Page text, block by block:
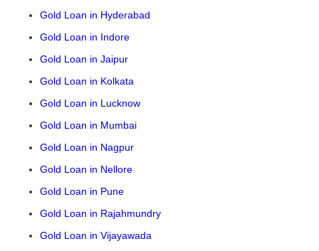
Gold Loan in Hyderabad
Gold Loan in Indore
Gold Loan in Jaipur
Gold Loan in Kolkata
Gold Loan in Lucknow
Gold Loan in Mumbai
Gold Loan in Nagpur
Gold Loan in Nellore
Gold Loan in Pune
Gold Loan in Rajahmundry
Gold Loan in Vijayawada